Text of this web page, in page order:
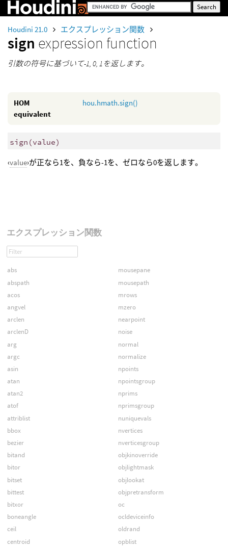
Houdini 21.0 エクスプレッション関数
sign expression function
引数の符号に基づいて-1, 0, 1を返します。
HOM
equivalent
hou.hmath.sign()
sign (value)
‹value›が正なら1を、負なら-1を、ゼロなら0を返します。
エクスプレッション関数
abs
abspath
acos
angvel
arclen
arclenD
arg
argc
asin
atan
atan2
atof
attriblist
bbox
bezier
bitand
bitor
bitset
bittest
bitxor
boneangle
ceil
centroid
mousepane
mousepath
mrows
mzero
nearpoint
noise
normal
normalize
npoints
npointsgroup
nprims
nprimsgroup
nuniquevals
nvertices
nverticesgroup
objkinoverride
objlightmask
objlookat
objpretransform
oc
ocldeviceinfo
oldrand
opblist